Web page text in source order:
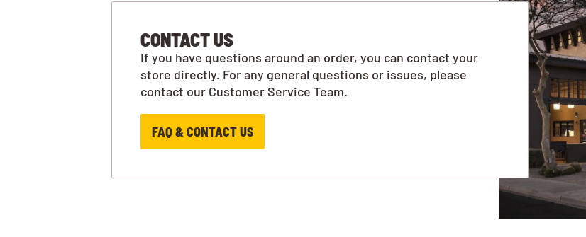
CONTACT US
If you have questions around an order, you can contact your
store directly. For any general questions or issues, please
contact our Customer Service Team.
FAQ & CONTACT US